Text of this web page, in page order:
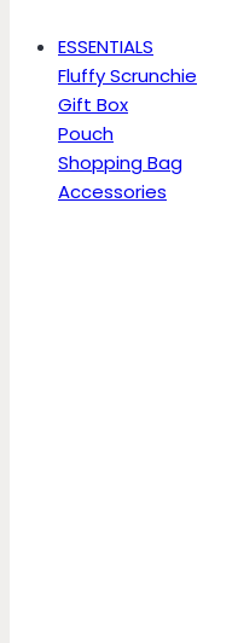
ESSENTIALS
Fluffy Scrunchie
Gift Box
Pouch
Shopping Bag
Accessories